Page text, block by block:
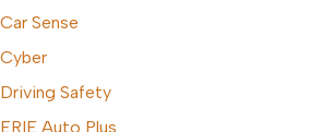
Car Sense
Cyber
Driving Safety
ERIE Auto Plus